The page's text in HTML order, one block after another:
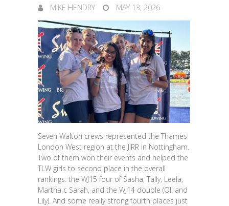
MIKE HENDRY MAY 13, 2026
Seven Walton crews represented the Thames
London West region at the JIRR in Nottingham.
Two of them won their events and helped the
TLW girls to second place in the overall
rankings: the WJ15 four of Sasha, Tally, Leela,
Martha c Sarah, and the WJ14 double (Oli and
Lily). And some really strong fourth places just